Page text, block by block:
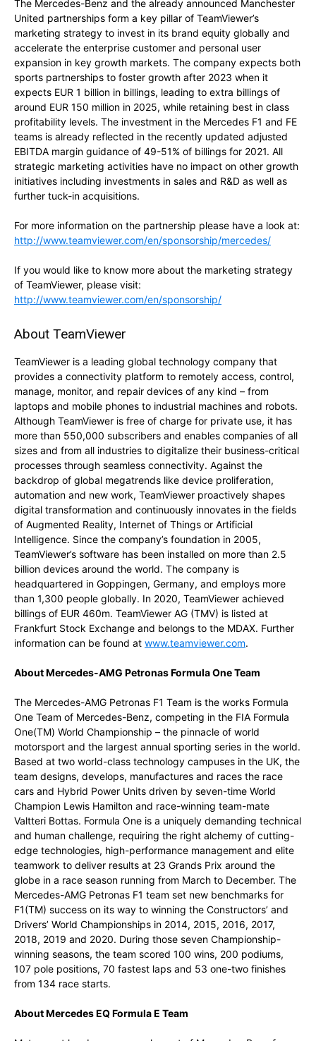
The Mercedes-Benz and the already announced Manchester
United partnerships form a key pillar of TeamViewer’s
marketing strategy to invest in its brand equity globally and
accelerate the enterprise customer and personal user
expansion in key growth markets. The company expects both
sports partnerships to foster growth after 2023 when it
expects EUR 1 billion in billings, leading to extra billings of
around EUR 150 million in 2025, while retaining best in class
profitability levels. The investment in the Mercedes F1 and FE
teams is already reflected in the recently updated adjusted
EBITDA margin guidance of 49-51% of billings for 2021. All
strategic marketing activities have no impact on other growth
initiatives including investments in sales and R&D as well as
further tuck-in acquisitions.
For more information on the partnership please have a look at:
http://www.teamviewer.com/en/sponsorship/mercedes/
If you would like to know more about the marketing strategy
of TeamViewer, please visit:
http://www.teamviewer.com/en/sponsorship/
About TeamViewer
TeamViewer is a leading global technology company that
provides a connectivity platform to remotely access, control,
manage, monitor, and repair devices of any kind – from
laptops and mobile phones to industrial machines and robots.
Although TeamViewer is free of charge for private use, it has
more than 550,000 subscribers and enables companies of all
sizes and from all industries to digitalize their business-critical
processes through seamless connectivity. Against the
backdrop of global megatrends like device proliferation,
automation and new work, TeamViewer proactively shapes
digital transformation and continuously innovates in the fields
of Augmented Reality, Internet of Things or Artificial
Intelligence. Since the company’s foundation in 2005,
TeamViewer’s software has been installed on more than 2.5
billion devices around the world. The company is
headquartered in Goppingen, Germany, and employs more
than 1,300 people globally. In 2020, TeamViewer achieved
billings of EUR 460m. TeamViewer AG (TMV) is listed at
Frankfurt Stock Exchange and belongs to the MDAX. Further
information can be found at www.teamviewer.com.
About Mercedes-AMG Petronas Formula One Team
The Mercedes-AMG Petronas F1 Team is the works Formula
One Team of Mercedes-Benz, competing in the FIA Formula
One(TM) World Championship – the pinnacle of world
motorsport and the largest annual sporting series in the world.
Based at two world-class technology campuses in the UK, the
team designs, develops, manufactures and races the race
cars and Hybrid Power Units driven by seven-time World
Champion Lewis Hamilton and race-winning team-mate
Valtteri Bottas. Formula One is a uniquely demanding technical
and human challenge, requiring the right alchemy of cutting-
edge technologies, high-performance management and elite
teamwork to deliver results at 23 Grands Prix around the
globe in a race season running from March to December. The
Mercedes-AMG Petronas F1 team set new benchmarks for
F1(TM) success on its way to winning the Constructors’ and
Drivers’ World Championships in 2014, 2015, 2016, 2017,
2018, 2019 and 2020. During those seven Championship-
winning seasons, the team scored 100 wins, 200 podiums,
107 pole positions, 70 fastest laps and 53 one-two finishes
from 134 race starts.
About Mercedes EQ Formula E Team